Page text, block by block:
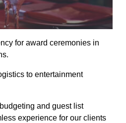
for award ceremonies in
to entertainment
and guest list
experience for our clients